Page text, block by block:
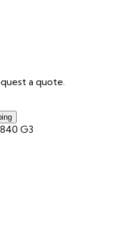
a quote.
G3